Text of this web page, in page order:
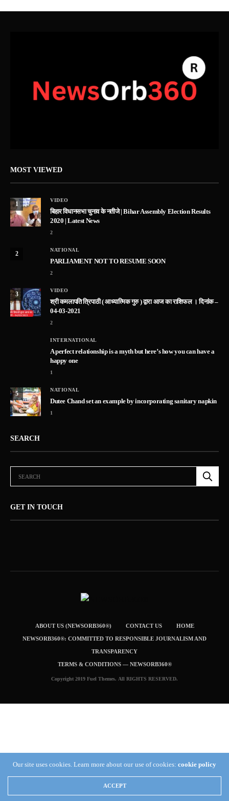
MOST VIEWED
1
VIDEO
बिहार विधानसभा चुनाव के नतीजे | Bihar Assembly Election Results
2020 | Latest News
2
2
NATIONAL
PARLIAMENT NOT TO RESUME SOON
2
3
VIDEO
श्री कमलापति त्रिपाठी ( आध्यात्मिक गुरु ) द्वारा आज का राशिफल । दिनांक –
04-03-2021
2
INTERNATIONAL
A perfect relationship is a myth but here’s how you can have a
happy one
1
5
NATIONAL
Dutee Chand set an example by incorporating sanitary napkin
1
SEARCH
GET IN TOUCH
ABOUT US (NEWSORB360®) CONTACT US HOME
NEWSORB360®: COMMITTED TO RESPONSIBLE JOURNALISM AND
TRANSPARENCY
TERMS & CONDITIONS — NEWSORB360®
Copyright 2019 Fuel Themes. All RIGHTS RESERVED.
Our site uses cookies. Learn more about our use of cookies: cookie policy
ACCEPT